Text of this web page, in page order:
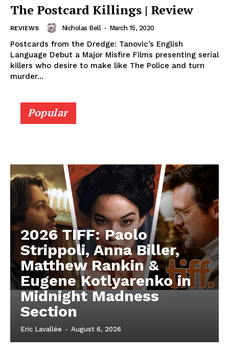
The Postcard Killings | Review
REVIEWS Nicholas Bell - March 15, 2020
Postcards from the Dredge: Tanovic’s English
Language Debut a Major Misfire Films presenting serial
killers who desire to make like The Police and turn
murder...
Popular
2026 TIFF: Paolo
Strippoli, Anna Biller,
Matthew Rankin &
Eugene Kotlyarenko in
Midnight Madness
Section
Eric Lavallée - August 6, 2026